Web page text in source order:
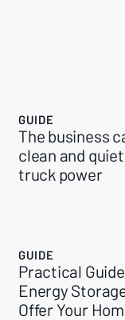
GUIDE
The business
clean and
truck power
GUIDE
Practical
Energy
Offer Your